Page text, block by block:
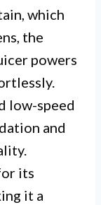
which
the
powers
low-speed
and
its
it a